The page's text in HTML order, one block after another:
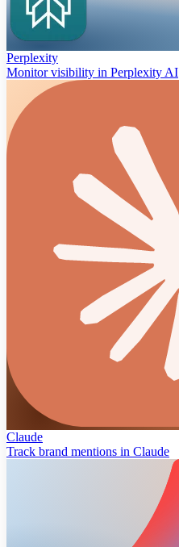
Perplexity
Monitor visibility in Perplexity AI
Claude
Track brand mentions in Claude